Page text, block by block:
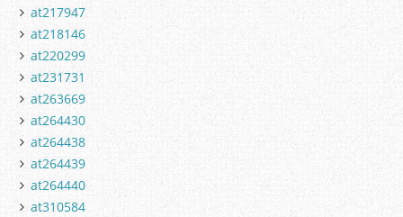
at217947
at218146
at220299
at231731
at263669
at264430
at264438
at264439
at264440
at310584